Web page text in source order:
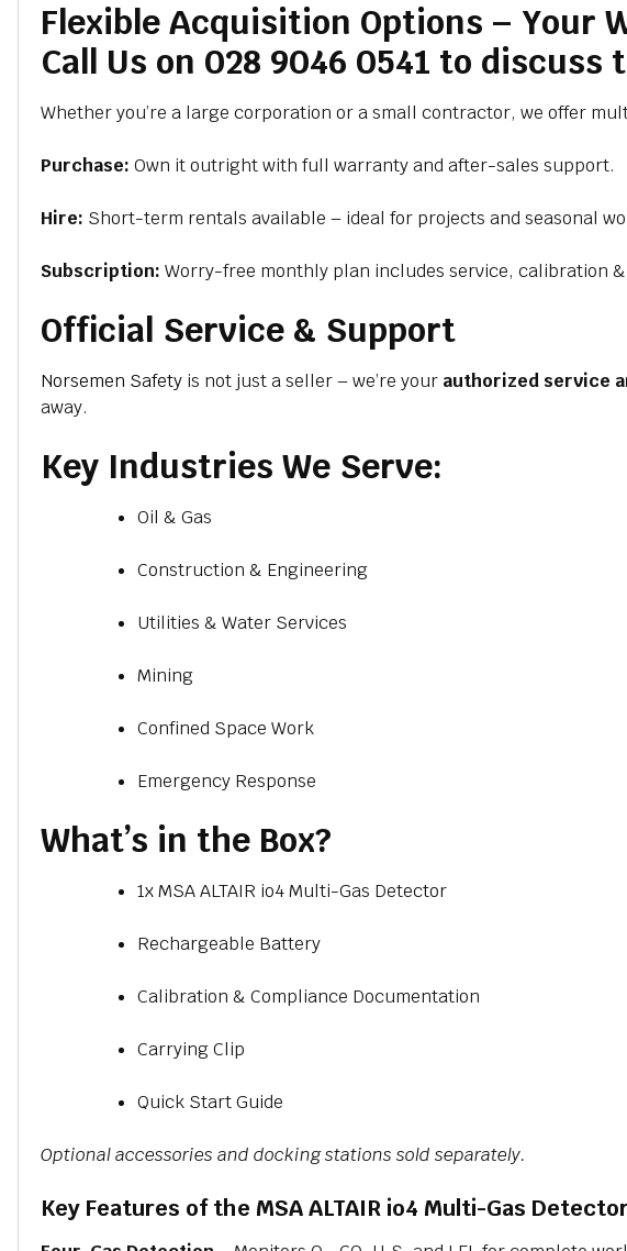
Flexible Acquisition Options – Your
Call Us on 028 9046 0541 to
Whether you’re a large corporation or a small contractor, we offer
Purchase: Own it outright with full warranty and after-sales support.
Hire: Short-term rentals available – ideal for projects and seasonal
Subscription: Worry-free monthly plan includes service, calibration
Official Service & Support
Norsemen Safety is not just a seller – we’re your authorized service
away.
Key Industries We Serve:
Oil & Gas
Construction & Engineering
Utilities & Water Services
Mining
Confined Space Work
Emergency Response
What’s in the Box?
1x MSA ALTAIR io4 Multi-Gas Detector
Rechargeable Battery
Calibration & Compliance Documentation
Carrying Clip
Quick Start Guide
Optional accessories and docking stations sold separately.
Key Features of the MSA ALTAIR io4 Multi-Gas